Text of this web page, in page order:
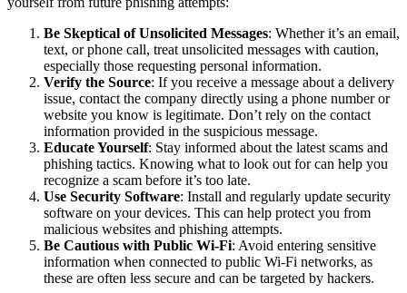
Be Skeptical of Unsolicited Messages: Whether it’s an email,
text, or phone call, treat unsolicited messages with caution,
especially those requesting personal information.
Verify the Source: If you receive a message about a delivery
issue, contact the company directly using a phone number or
website you know is legitimate. Don’t rely on the contact
information provided in the suspicious message.
Educate Yourself: Stay informed about the latest scams and
phishing tactics. Knowing what to look out for can help you
recognize a scam before it’s too late.
Use Security Software: Install and regularly update security
software on your devices. This can help protect you from
malicious websites and phishing attempts.
Be Cautious with Public Wi-Fi: Avoid entering sensitive
information when connected to public Wi-Fi networks, as
these are often less secure and can be targeted by hackers.